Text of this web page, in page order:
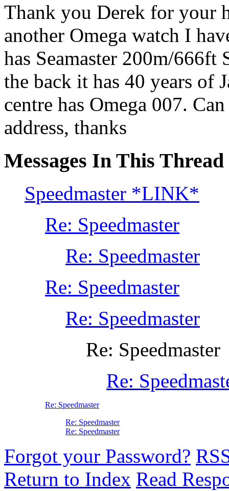
Thank you Derek for your
another Omega watch I
has Seamaster 200m/666ft
the back it has 40 years of
centre has Omega 007.
address, thanks
Messages In This Thread
Speedmaster *LINK*
Re: Speedmaster
Re: Speedmaster
Re: Speedmaster
Re: Speedmaster
Re: Speedmaster
Re:
Re: Speedmaster
Re: Speedmaster
Re: Speedmaster
Forgot your Password?
Return to Index Read